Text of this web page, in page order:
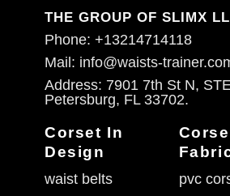
THE GROUP OF SLIMX
Phone: +13214714118
Mail: info@waists-
Address: 7901 7th St N,
Petersburg, FL 33702.
Corset In
Design
waist belts
pvc